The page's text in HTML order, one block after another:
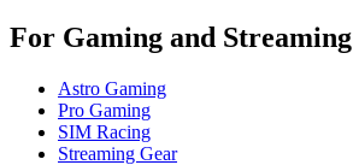
For Gaming and Streaming
Astro Gaming
Pro Gaming
SIM Racing
Streaming Gear